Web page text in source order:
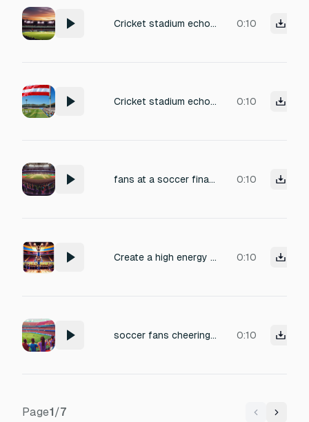
Cricket stadium echoing with chants-deep bass muffled sound. 0:10
Cricket stadium echoing with chants-deep bass muffled sound. and cricket playing in the background 0:10
fans at a soccer final match in the stadium 0:10
Create a high energy cheerleading chant for a basketball game 8 counts Short and catchy lines Easy for the crowd to memorize Aggressive but fun vibe Suitable for both male and female voices Stadium atmosphere 0:10
soccer fans cheering in stadium 0:10
Page1/7 Previous
Next